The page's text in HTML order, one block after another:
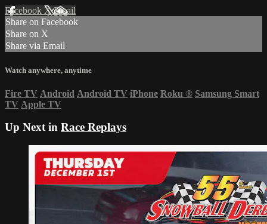
Facebook XEmail
Share on Facebook
Share on X
Share via Email
Watch anywhere, anytime
Fire TV Android Android TV iPhone Roku ® Samsung Smart
TV Apple TV
Up Next in Race Replays